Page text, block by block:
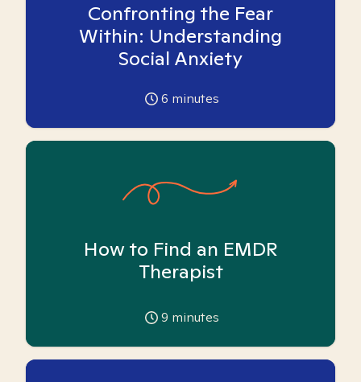
Confronting the Fear
Within: Understanding
Social Anxiety
6 minutes
How to Find an EMDR
Therapist
9 minutes